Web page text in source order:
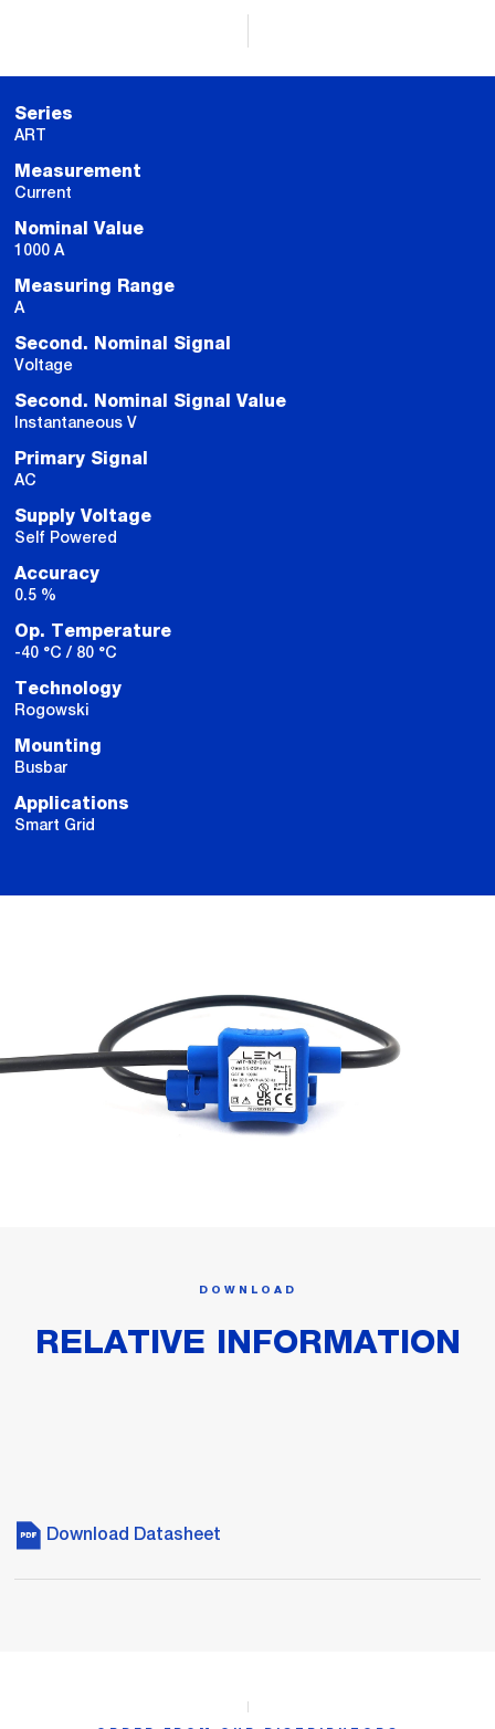
Series
ART
Measurement
Current
Nominal Value
1000 A
Measuring Range
A
Second. Nominal Signal
Voltage
Second. Nominal Signal Value
Instantaneous V
Primary Signal
AC
Supply Voltage
Self Powered
Accuracy
0.5 %
Op. Temperature
-40 °C / 80 °C
Technology
Rogowski
Mounting
Busbar
Applications
Smart Grid
DOWNLOAD
RELATIVE INFORMATION
Download Datasheet